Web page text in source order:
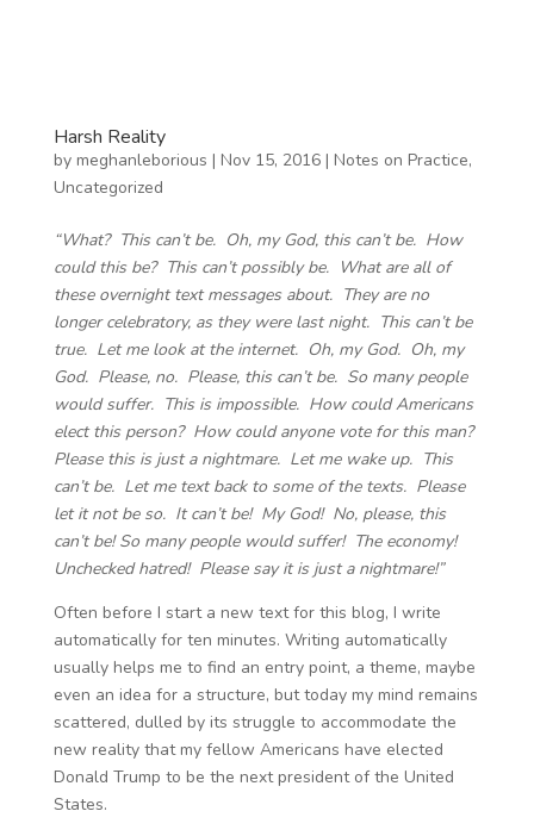
Harsh Reality
by meghanleborious | Nov 15, 2016| Notes on Practice,
Uncategorized
“What? This can’t be. Oh, my God, this can’t be. How
could this be? This can’t possibly be. What are all of
these overnight text messages about. They are no
longer celebratory, as they were last night. This can’t be
true. Let me look at the internet. Oh, my God. Oh, my
God. Please, no. Please, this can’t be. So many people
would suffer. This is impossible. How could Americans
elect this person? How could anyone vote for this man?
Please this is just a nightmare. Let me wake up. This
can’t be. Let me text back to some of the texts. Please
let it not be so. It can’t be! My God! No, please, this
can’t be! So many people would suffer! The economy!
Unchecked hatred! Please say it is just a nightmare!”
Often before I start a new text for this blog, I write
automatically for ten minutes. Writing automatically
usually helps me to find an entry point, a theme, maybe
even an idea for a structure, but today my mind remains
scattered, dulled by its struggle to accommodate the
new reality that my fellow Americans have elected
Donald Trump to be the next president of the United
States.